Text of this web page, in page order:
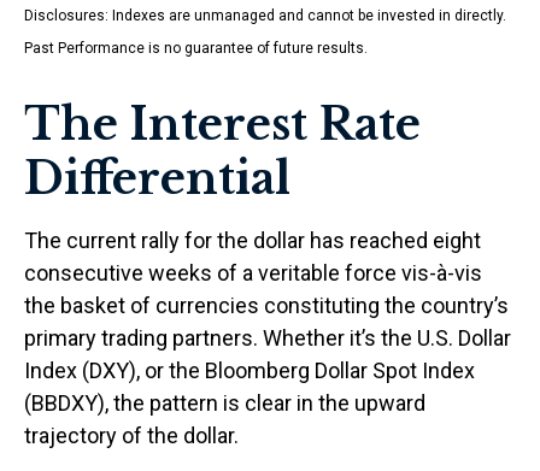
Disclosures: Indexes are unmanaged and cannot be invested in directly.
Past Performance is no guarantee of future results.
The Interest Rate
Differential
The current rally for the dollar has reached eight
consecutive weeks of a veritable force vis-à-vis
the basket of currencies constituting the country’s
primary trading partners. Whether it’s the U.S. Dollar
Index (DXY), or the Bloomberg Dollar Spot Index
(BBDXY), the pattern is clear in the upward
trajectory of the dollar.